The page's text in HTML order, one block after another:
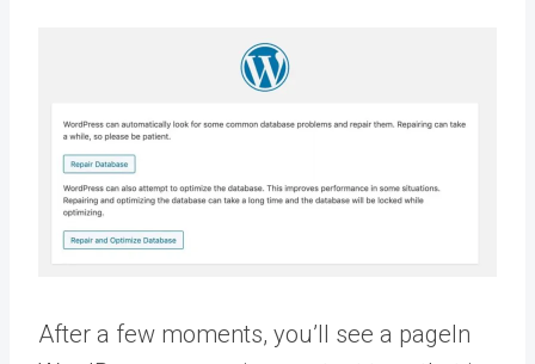
After a few moments, you’ll see a pageIn